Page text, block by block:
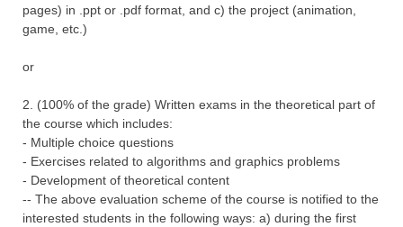
pages) in .ppt or .pdf format, and c) the project (animation,
game, etc.)
or
2. (100% of the grade) Written exams in the theoretical part of
the course which includes:
- Multiple choice questions
- Exercises related to algorithms and graphics problems
- Development of theoretical content
-- The above evaluation scheme of the course is notified to the
interested students in the following ways: a) during the first